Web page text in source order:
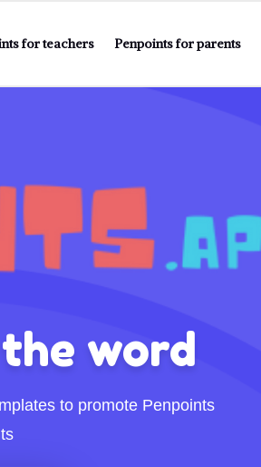
for teachers Penpoints for parents
word
to promote Penpoints